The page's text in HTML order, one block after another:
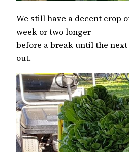
We still have a decent crop
week or two longer
before a break until the
out.